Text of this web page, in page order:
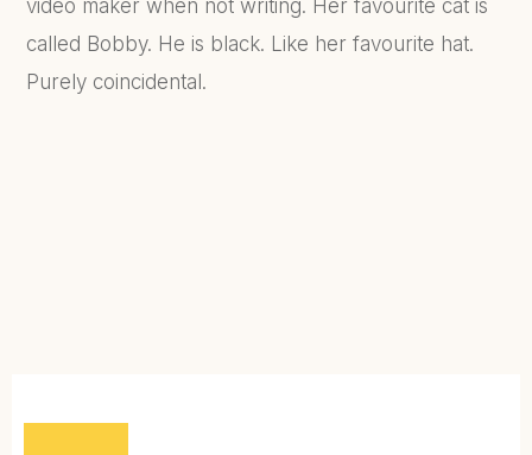
video maker when not writing. Her favourite cat is
called Bobby. He is black. Like her favourite hat.
Purely coincidental.